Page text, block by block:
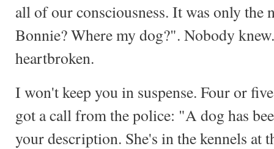
all of our consciousness. It was only the
Bonnie? Where my dog?". Nobody
heartbroken.
I won't keep you in suspense. Four or
got a call from the police: "A dog has
your description. She's in the kennels at